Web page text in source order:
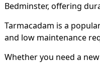
Bedminster, offering
Tarmacadam is a
and low maintenance
Whether you need a